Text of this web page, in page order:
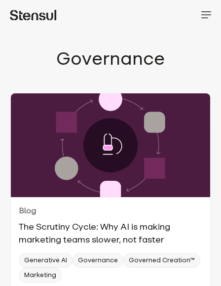
Governance
Blog
The Scrutiny Cycle: Why AI is making
marketing teams slower, not faster
Generative AI Governance
Governed Creation™
Marketing